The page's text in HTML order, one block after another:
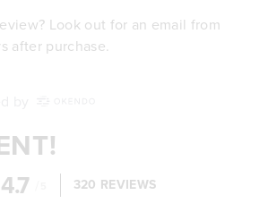
Look out for an email from
after purchase.
4.7 320 REVIEWS